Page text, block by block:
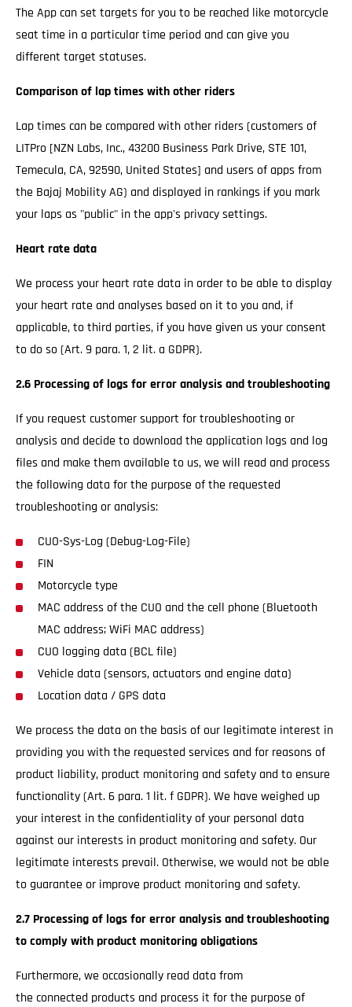
The App can set targets for you to be reached like motorcycle
seat time in a particular time period and can give you
different target statuses.
Comparison of lap times with other riders
Lap times can be compared with other riders (customers of
LITPro [NZN Labs, Inc., 43200 Business Park Drive, STE 101,
Temecula, CA, 92590, United States] and users of apps from
the Bajaj Mobility AG) and displayed in rankings if you mark
your laps as "public" in the app's privacy settings.
Heart rate data
We process your heart rate data in order to be able to display
your heart rate and analyses based on it to you and, if
applicable, to third parties, if you have given us your consent
to do so (Art. 9 para. 1, 2 lit. a GDPR).
2.6 Processing of logs for error analysis and troubleshooting
If you request customer support for troubleshooting or
analysis and decide to download the application logs and log
files and make them available to us, we will read and process
the following data for the purpose of the requested
troubleshooting or analysis:
CUO-Sys-Log (Debug-Log-File)
FIN
Motorcycle type
MAC address of the CUO and the cell phone (Bluetooth
MAC address; WiFi MAC address)
CUO logging data (BCL file)
Vehicle data (sensors, actuators and engine data)
Location data / GPS data
We process the data on the basis of our legitimate interest in
providing you with the requested services and for reasons of
product liability, product monitoring and safety and to ensure
functionality (Art. 6 para. 1 lit. f GDPR). We have weighed up
your interest in the confidentiality of your personal data
against our interests in product monitoring and safety. Our
legitimate interests prevail. Otherwise, we would not be able
to guarantee or improve product monitoring and safety.
2.7 Processing of logs for error analysis and troubleshooting
to comply with product monitoring obligations
Furthermore, we occasionally read data from
the connected products and process it for the purpose of